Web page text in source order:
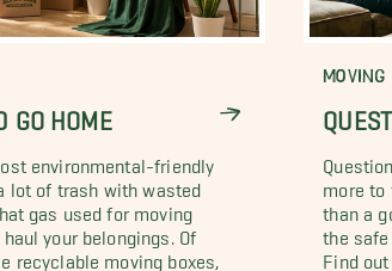
GO HOME
environmental-friendly
lot of trash with wasted
gas used for moving
your belongings. Of
recyclable moving boxes,
MOVING
more
than a
the safe
Find out